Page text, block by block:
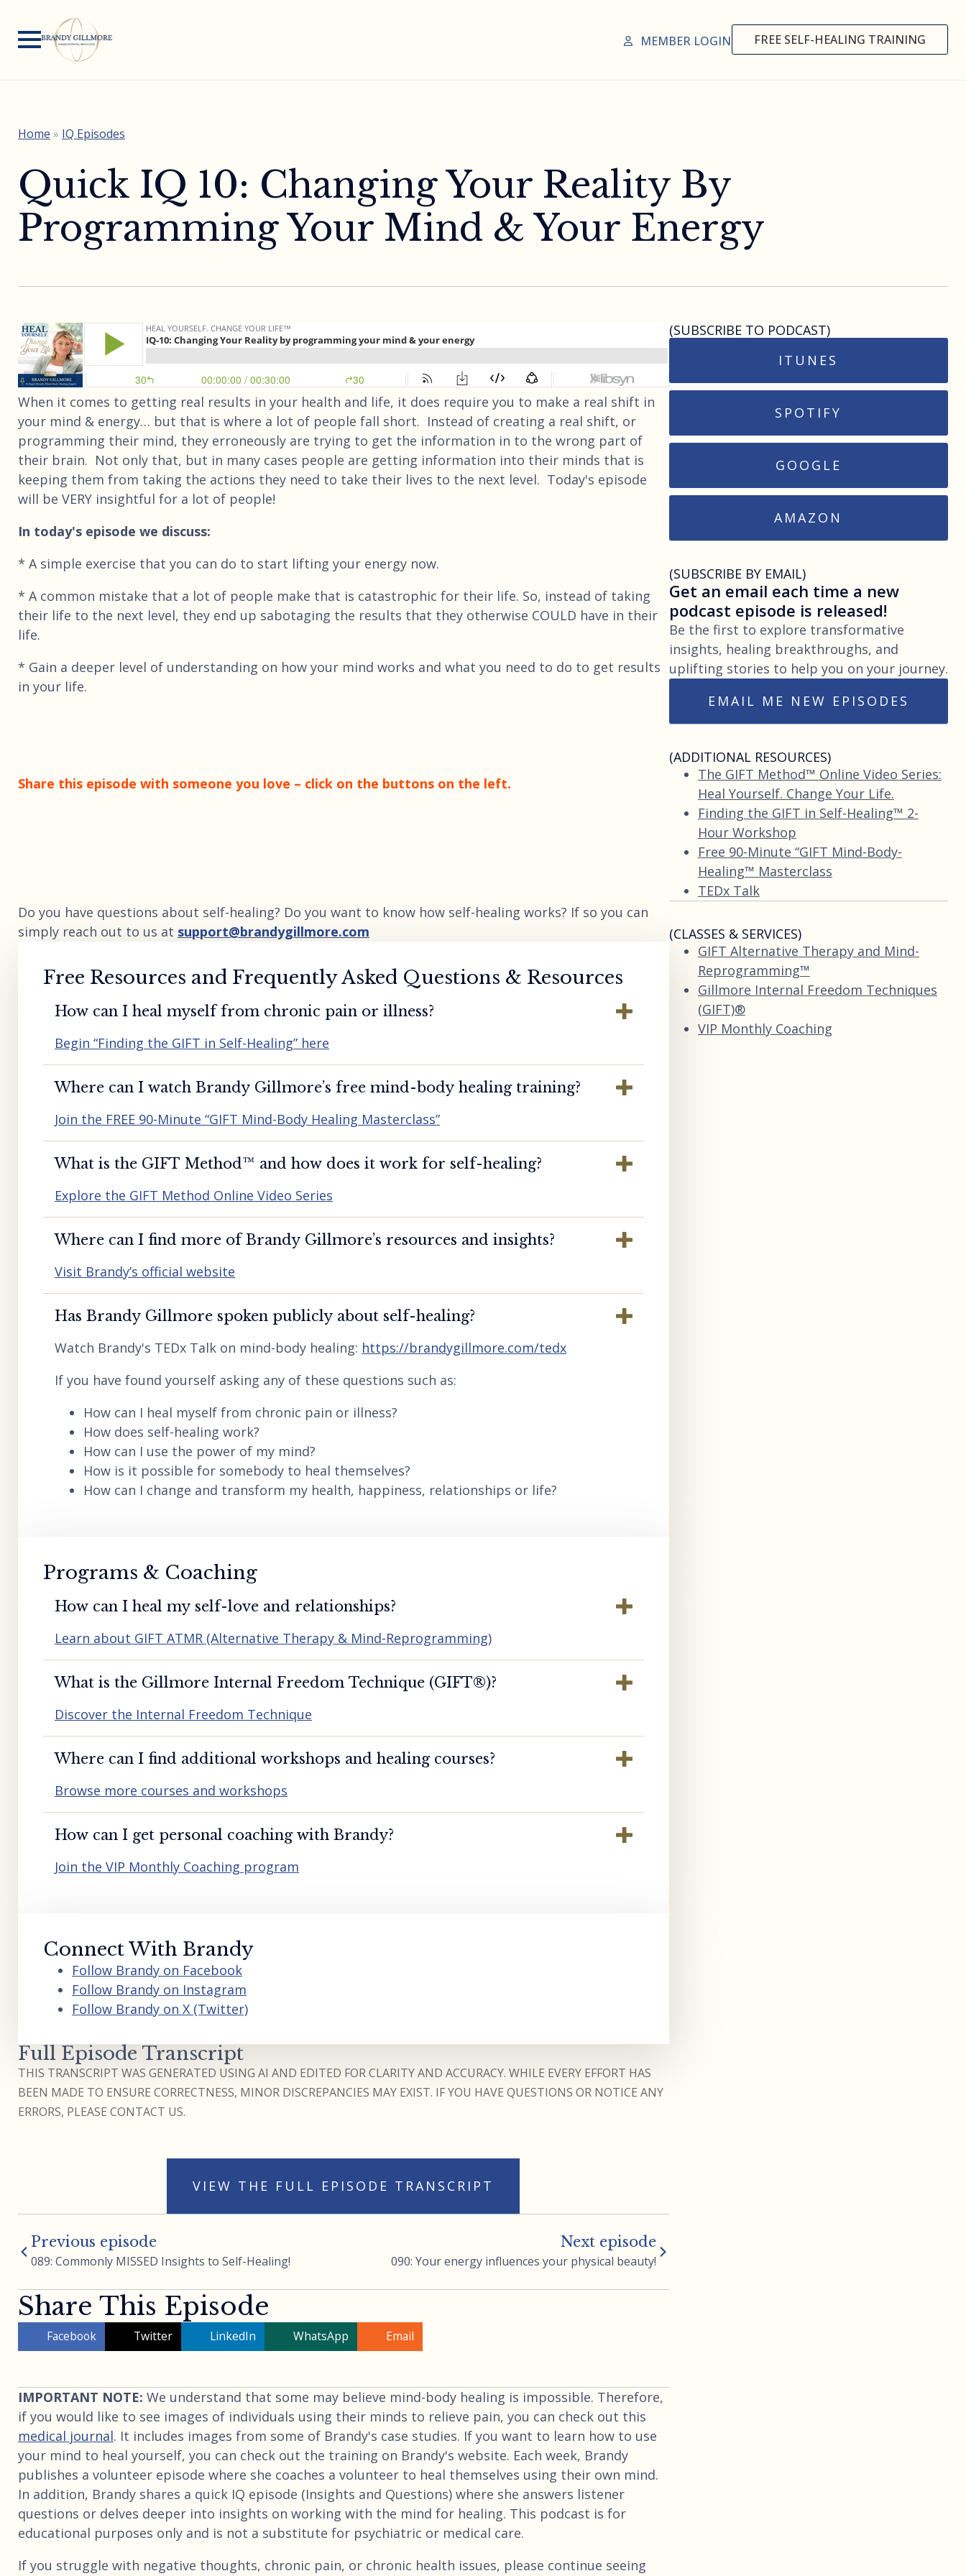
MEMBER LOGIN FREE SELF-HEALING TRAINING
Home » IQ Episodes
Quick IQ 10: Changing Your Reality By
Programming Your Mind & Your Energy
When it comes to getting real results in your health and life, it does require you to make a real shift in
your mind & energy… but that is where a lot of people fall short. Instead of creating a real shift, or
programming their mind, they erroneously are trying to get the information in to the wrong part of
their brain. Not only that, but in many cases people are getting information into their minds that is
keeping them from taking the actions they need to take their lives to the next level. Today's episode
will be VERY insightful for a lot of people!
In today's episode we discuss:
* A simple exercise that you can do to start lifting your energy now.
* A common mistake that a lot of people make that is catastrophic for their life. So, instead of taking
their life to the next level, they end up sabotaging the results that they otherwise COULD have in their
life.
* Gain a deeper level of understanding on how your mind works and what you need to do to get results
in your life.
Share this episode with someone you love – click on the buttons on the left.
Do you have questions about self-healing? Do you want to know how self-healing works? If so you can
simply reach out to us at support@brandygillmore.com
Free Resources and Frequently Asked Questions & Resources
How can I heal myself from chronic pain or illness?
Begin “Finding the GIFT in Self-Healing” here
Where can I watch Brandy Gillmore’s free mind-body healing training?
Join the FREE 90-Minute “GIFT Mind-Body Healing Masterclass”
What is the GIFT Method™️ and how does it work for self-healing?
Explore the GIFT Method Online Video Series
Where can I find more of Brandy Gillmore’s resources and insights?
Visit Brandy’s official website
Has Brandy Gillmore spoken publicly about self-healing?
Watch Brandy's TEDx Talk on mind-body healing: https://brandygillmore.com/tedx
If you have found yourself asking any of these questions such as:
How can I heal myself from chronic pain or illness?
How does self-healing work?
How can I use the power of my mind?
How is it possible for somebody to heal themselves?
How can I change and transform my health, happiness, relationships or life?
Programs & Coaching
How can I heal my self-love and relationships?
Learn about GIFT ATMR (Alternative Therapy & Mind-Reprogramming)
What is the Gillmore Internal Freedom Technique (GIFT®️)?
Discover the Internal Freedom Technique
Where can I find additional workshops and healing courses?
Browse more courses and workshops
How can I get personal coaching with Brandy?
Join the VIP Monthly Coaching program
Connect With Brandy
Follow Brandy on Facebook
Follow Brandy on Instagram
Follow Brandy on X (Twitter)
Full Episode Transcript
THIS TRANSCRIPT WAS GENERATED USING AI AND EDITED FOR CLARITY AND ACCURACY. WHILE EVERY EFFORT HAS
BEEN MADE TO ENSURE CORRECTNESS, MINOR DISCREPANCIES MAY EXIST. IF YOU HAVE QUESTIONS OR NOTICE ANY
ERRORS, PLEASE CONTACT US.
VIEW THE FULL EPISODE TRANSCRIPT
Previous episode
089: Commonly MISSED Insights to Self-Healing!
Next episode
090: Your energy influences your physical beauty!
Share This Episode
Facebook Twitter LinkedIn WhatsApp Email
IMPORTANT NOTE: We understand that some may believe mind-body healing is impossible. Therefore,
if you would like to see images of individuals using their minds to relieve pain, you can check out this
medical journal. It includes images from some of Brandy's case studies. If you want to learn how to use
your mind to heal yourself, you can check out the training on Brandy's website. Each week, Brandy
publishes a volunteer episode where she coaches a volunteer to heal themselves using their own mind.
In addition, Brandy shares a quick IQ episode (Insights and Questions) where she answers listener
questions or delves deeper into insights on working with the mind for healing. This podcast is for
educational purposes only and is not a substitute for psychiatric or medical care.
If you struggle with negative thoughts, chronic pain, or chronic health issues, please continue seeing
(SUBSCRIBE TO PODCAST)
ITUNES
SPOTIFY
GOOGLE
AMAZON
(SUBSCRIBE BY EMAIL)
Get an email each time a new
podcast episode is released!
Be the first to explore transformative
insights, healing breakthroughs, and
uplifting stories to help you on your journey.
EMAIL ME NEW EPISODES
(ADDITIONAL RESOURCES)
The GIFT Method™ Online Video Series:
Heal Yourself. Change Your Life.
Finding the GIFT in Self-Healing™ 2-
Hour Workshop
Free 90-Minute “GIFT Mind-Body-
Healing™ Masterclass
TEDx Talk
(CLASSES & SERVICES)
GIFT Alternative Therapy and Mind-
Reprogramming™
Gillmore Internal Freedom Techniques
(GIFT)®
VIP Monthly Coaching